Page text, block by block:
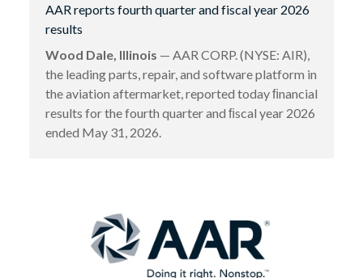
AAR reports fourth quarter and fiscal year 2026
results
Wood Dale, Illinois — AAR CORP. (NYSE: AIR),
the leading parts, repair, and software platform in
the aviation aftermarket, reported today ﬁnancial
results for the fourth quarter and ﬁscal year 2026
ended May 31, 2026.